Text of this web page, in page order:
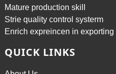
Mature production skill
Strie quality control systerm
Enrich expreincen in exporting
QUICK LINKS